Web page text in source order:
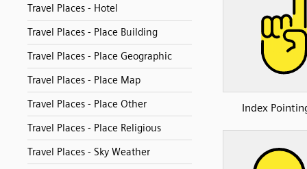
Travel Places - Hotel
Travel Places - Place Building
Travel Places - Place Geographic
Travel Places - Place Map
Travel Places - Place Other
Travel Places - Place Religious
Travel Places - Sky Weather
Index